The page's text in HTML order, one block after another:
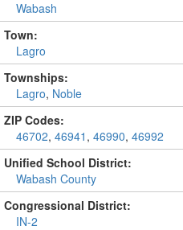
Wabash
Town:
Lagro
Townships:
Lagro, Noble
ZIP Codes:
46702, 46941 , 46990, 46992
Unified School District:
Wabash County
Congressional District:
IN-2